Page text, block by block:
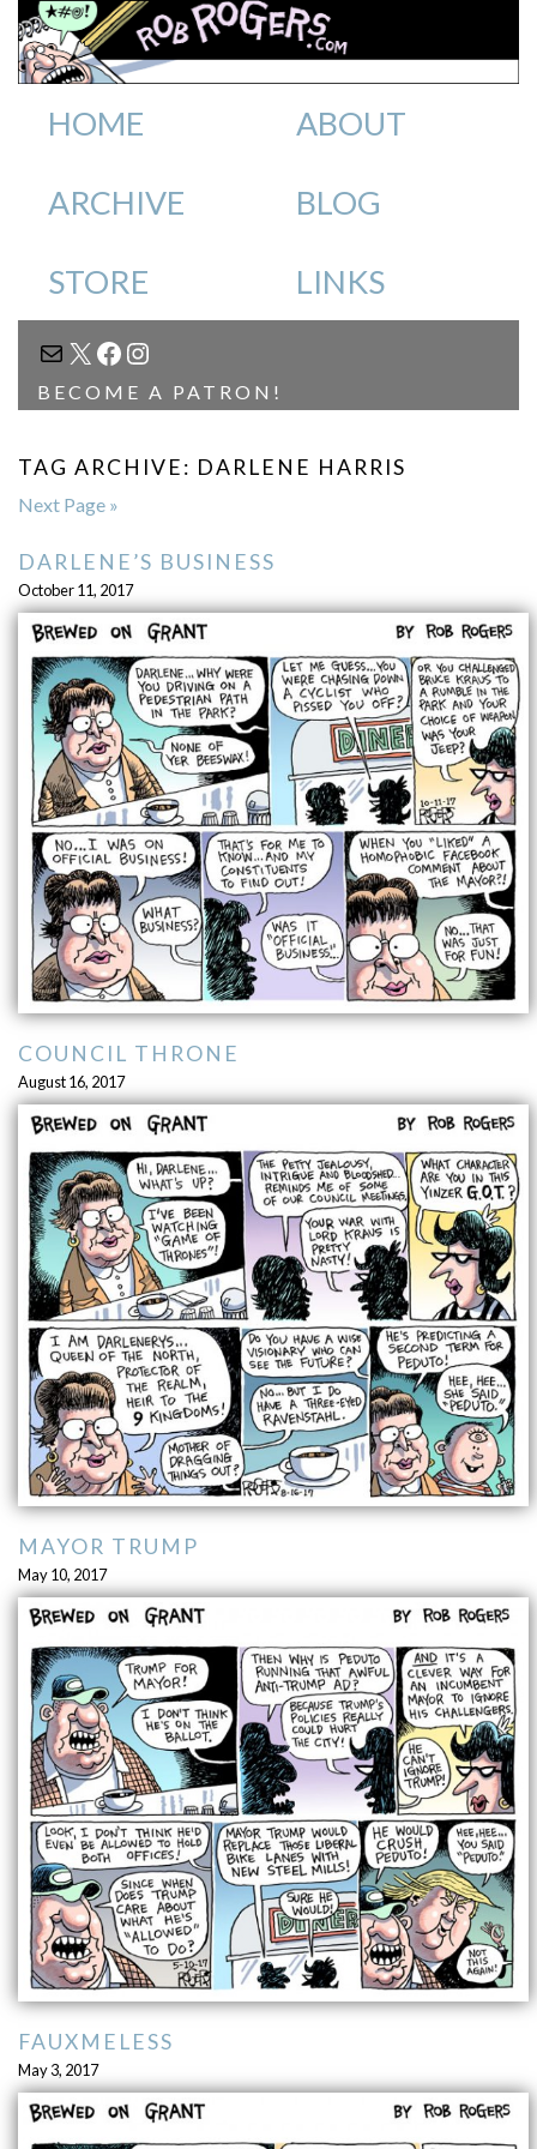
HOME ABOUT
ARCHIVE BLOG
STORE LINKS
MAIL
X FACEBOOK
INSTAGRAM
BECOME A PATRON!
TAG ARCHIVE: DARLENE HARRIS
Next Page »
DARLENE’S BUSINESS
October 11, 2017
COUNCIL THRONE
August 16, 2017
MAYOR TRUMP
May 10, 2017
FAUXMELESS
May 3, 2017